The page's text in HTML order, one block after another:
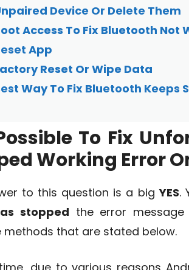
Device Or Delete Them
Access To Fix Bluetooth Not
App
Reset Or Wipe Data
Way To Fix Bluetooth
To Fix
Working Error
to this question is a bigYES.
stopped the error
methods that are stated below.